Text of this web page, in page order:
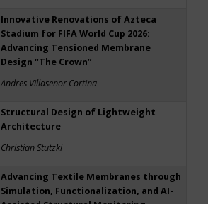
Innovative Renovations of Azteca
Stadium for FIFA World Cup 2026:
Advancing Tensioned Membrane
Design “The Crown”
Andres Villasenor Cortina
Structural Design of Lightweight
Architecture
Christian Stutzki
Advancing Textile Membranes through
Simulation, Functionalization, and AI-